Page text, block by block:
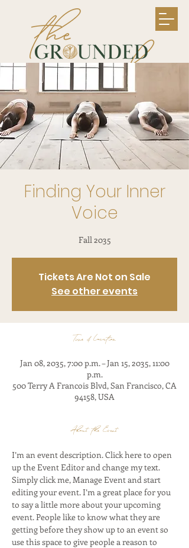
Finding Your Inner
Voice
Fall 2035
Tickets Are Not on Sale
See other events
Time & Location
Jan 08, 2035, 7:00 p.m. – Jan 15, 2035, 11:00
p.m.
500 Terry A Francois Blvd, San Francisco, CA
94158, USA
About the Event
I’m an event description. Click here to open
up the Event Editor and change my text.
Simply click me, Manage Event and start
editing your event. I’m a great place for you
to say a little more about your upcoming
event. People like to know what they are
getting before they show up to an event so
use this space to give people a reason to